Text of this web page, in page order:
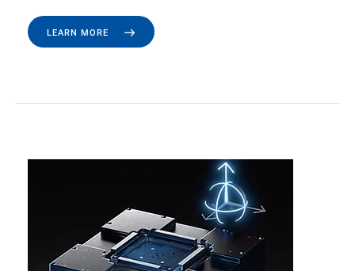
LEARN MORE